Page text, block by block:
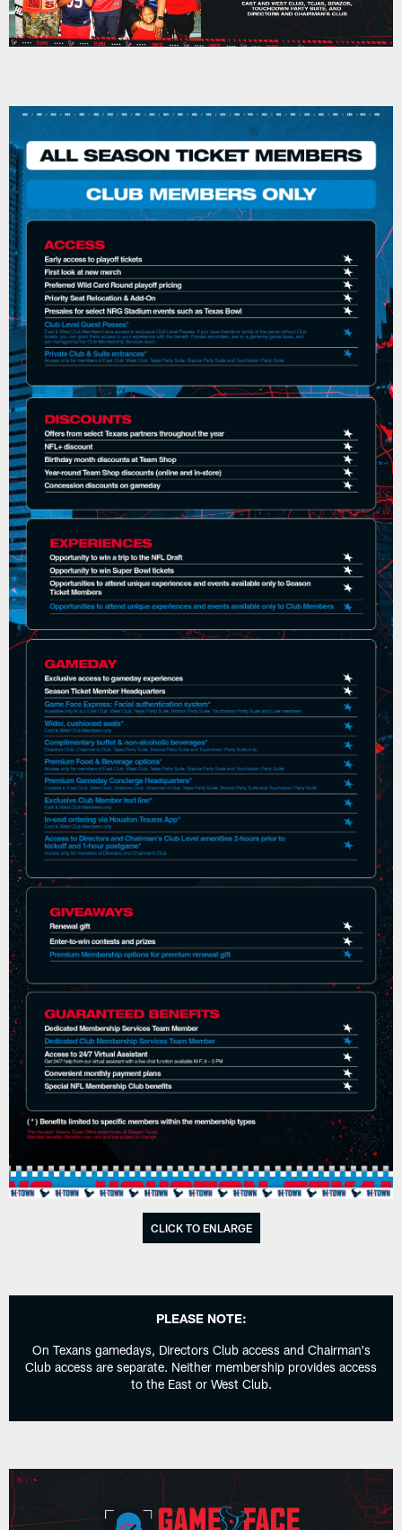
CLICK TO ENLARGE
PLEASE NOTE:
On Texans gamedays, Directors Club access and Chairman's
Club access are separate. Neither membership provides access
to the East or West Club.